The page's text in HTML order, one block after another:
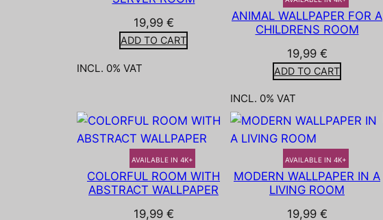
19,99 €
ADD TO CART
INCL. 0% VAT
ANIMAL WALLPAPER FOR A
CHILDRENS ROOM
19,99 €
ADD TO CART
INCL. 0% VAT
AVAILABLE IN 4K+
COLORFUL ROOM WITH
ABSTRACT WALLPAPER
19,99 €
AVAILABLE IN 4K+
MODERN WALLPAPER IN A
LIVING ROOM
19,99 €